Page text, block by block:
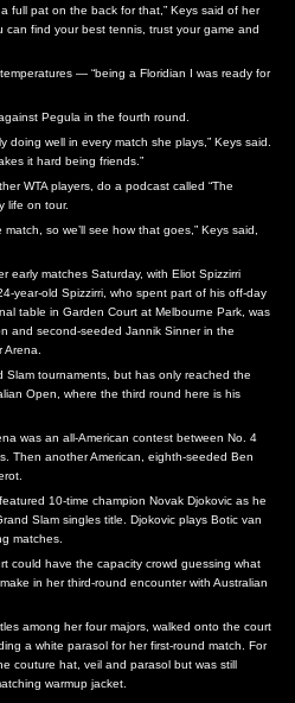
full pat on the back for that,” Keys said of her
can find your best tennis, trust your game and
— “being a Floridian I was ready for
Pegula in the fourth round.
doing well in every match she plays,” Keys said.
it hard being friends.”
WTA players, do a podcast called “The
life on tour.
so we’ll see how that goes,” Keys said,
early matches Saturday, with Eliot Spizzirri
year-old Spizzirri, who spent part of his off-day
table in Garden Court at Melbourne Park, was
and second-seeded Jannik Sinner in the
Slam tournaments, but has only reached the
Open, where the third round here is his
was an all-American contest between No. 4
Then another American, eighth-seeded Ben
10-time champion Novak Djokovic as he
Slam singles title. Djokovic plays Botic van
matches.
could have the capacity crowd guessing what
in her third-round encounter with Australian
among her four majors, walked onto the court
a white parasol for her first-round match. For
couture hat, veil and parasol but was still
warmup jacket.